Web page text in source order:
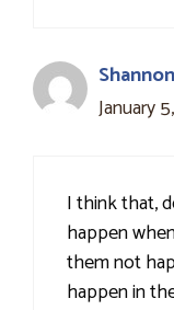
January
I think that,
happen
them not
happen in